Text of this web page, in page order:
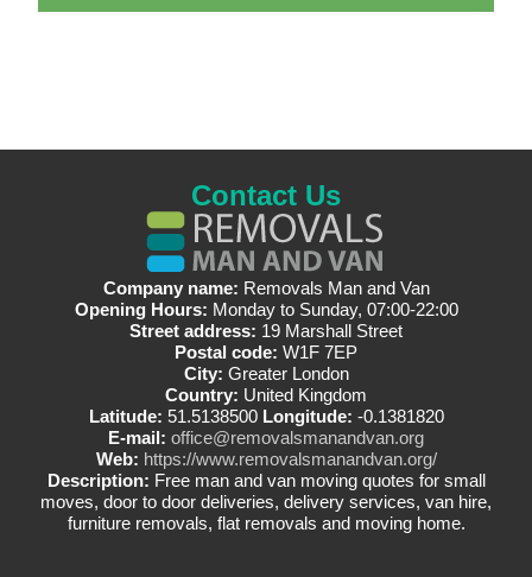
Contact Us
Company name: Removals Man and Van
Opening Hours: Monday to Sunday, 07:00-22:00
Street address: 19 Marshall Street
Postal code: W1F 7EP
City: Greater London
Country: United Kingdom
Latitude: 51.5138500 Longitude: -0.1381820
E-mail: office@removalsmanandvan.org
Web: https://www.removalsmanandvan.org/
Description: Free man and van moving quotes for small
moves, door to door deliveries, delivery services, van hire,
furniture removals, flat removals and moving home.